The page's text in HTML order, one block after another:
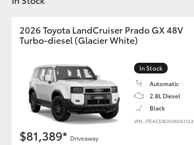
Kluger
2026 Toyota LandCruiser Prado GX 48V
Turbo-diesel (Glacier White)
In Stock
Automatic
2.8L Diesel
Black
VIN: JTEACDBJX0K043124
$81,389* Driveaway